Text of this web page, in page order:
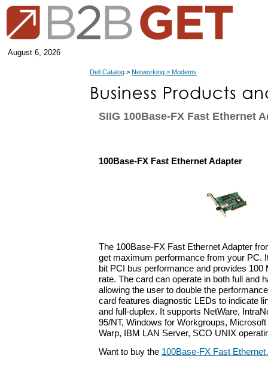
August 6, 2026
Dell Catalog > Networking > Modems
SIIG 100Base-FX Fast Ethernet
100Base-FX Fast Ethernet Adapter
The 100Base-FX Fast Ethernet Adapter
get maximum performance from your PC.
bit PCI bus performance and provides 100
rate. The card can operate in both full and
allowing the user to double the
card features diagnostic LEDs to indicate
and full-duplex. It supports NetWare,
95/NT, Windows for Workgroups,
Warp, IBM LAN Server, SCO UNIX
Want to buy the 100Base-FX Fast Ethernet